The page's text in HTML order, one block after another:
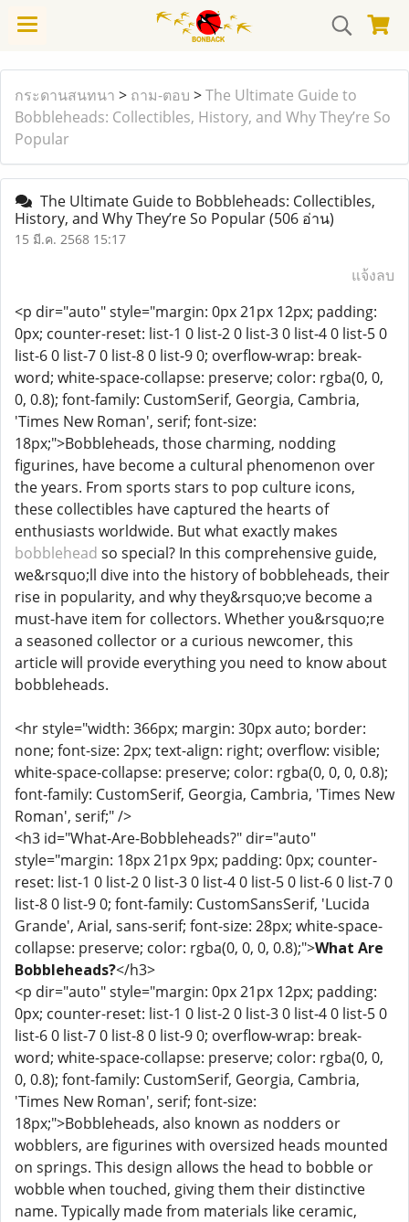
กระดานสนทนา > ถาม-ตอบ >The Ultimate Guide to
Bobbleheads: Collectibles, History, and Why They’re So
Popular
The Ultimate Guide to Bobbleheads: Collectibles,
History, and Why They’re So Popular(506 อ่าน)
15 มี.ค. 2568 15:17
แจ้งลบ
<p dir="auto" style="margin: 0px 21px 12px; padding:
0px; counter-reset: list-1 0 list-2 0 list-3 0 list-4 0 list-5 0
list-6 0 list-7 0 list-8 0 list-9 0; overflow-wrap: break-
word; white-space-collapse: preserve; color: rgba(0, 0,
0, 0.8); font-family: CustomSerif, Georgia, Cambria,
'Times New Roman', serif; font-size:
18px;">Bobbleheads, those charming, nodding
figurines, have become a cultural phenomenon over
the years. From sports stars to pop culture icons,
these collectibles have captured the hearts of
enthusiasts worldwide. But what exactly makes
bobblehead so special? In this comprehensive guide,
we&rsquo;ll dive into the history of bobbleheads, their
rise in popularity, and why they&rsquo;ve become a
must-have item for collectors. Whether you&rsquo;re
a seasoned collector or a curious newcomer, this
article will provide everything you need to know about
bobbleheads.
<hr style="width: 366px; margin: 30px auto; border:
none; font-size: 2px; text-align: right; overflow: visible;
white-space-collapse: preserve; color: rgba(0, 0, 0, 0.8);
font-family: CustomSerif, Georgia, Cambria, 'Times New
Roman', serif;" />
<h3 id="What-Are-Bobbleheads?" dir="auto"
style="margin: 18px 21px 9px; padding: 0px; counter-
reset: list-1 0 list-2 0 list-3 0 list-4 0 list-5 0 list-6 0 list-7 0
list-8 0 list-9 0; font-family: CustomSansSerif, 'Lucida
Grande', Arial, sans-serif; font-size: 28px; white-space-
collapse: preserve; color: rgba(0, 0, 0, 0.8);">What Are
Bobbleheads?</h3>
<p dir="auto" style="margin: 0px 21px 12px; padding:
0px; counter-reset: list-1 0 list-2 0 list-3 0 list-4 0 list-5 0
list-6 0 list-7 0 list-8 0 list-9 0; overflow-wrap: break-
word; white-space-collapse: preserve; color: rgba(0, 0,
0, 0.8); font-family: CustomSerif, Georgia, Cambria,
'Times New Roman', serif; font-size:
18px;">Bobbleheads, also known as nodders or
wobblers, are figurines with oversized heads mounted
on springs. This design allows the head to bobble or
wobble when touched, giving them their distinctive
name. Typically made from materials like ceramic,